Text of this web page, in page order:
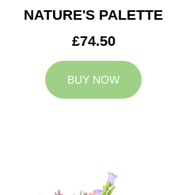
NATURE'S PALETTE
£74.50
BUY NOW